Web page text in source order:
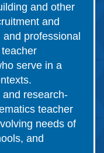
and other
and
professional
serve in a
research-
teacher
needs of
and